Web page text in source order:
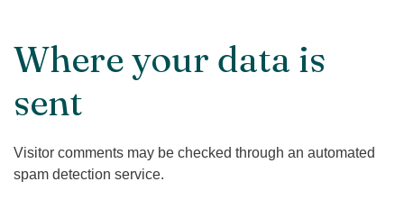
Where your data is
sent
Visitor comments may be checked through an automated
spam detection service.